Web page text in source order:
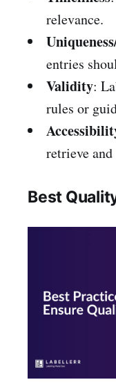
relevance.
entries
Validity:
rules or
retrieve
Best